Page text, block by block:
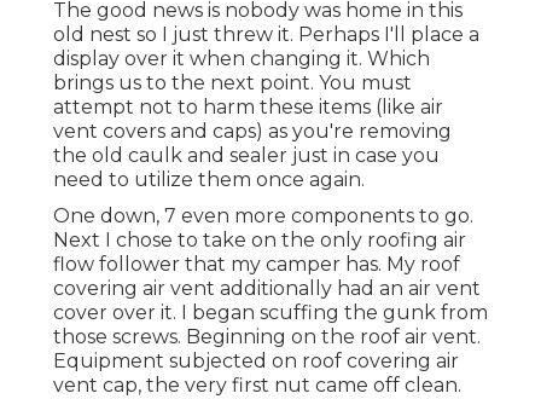
The good news is nobody was home in this
old nest so I just threw it. Perhaps I'll place a
display over it when changing it. Which
brings us to the next point. You must
attempt not to harm these items (like air
vent covers and caps) as you're removing
the old caulk and sealer just in case you
need to utilize them once again.
One down, 7 even more components to go.
Next I chose to take on the only roofing air
flow follower that my camper has. My roof
covering air vent additionally had an air vent
cover over it. I began scuffing the gunk from
those screws. Beginning on the roof air vent.
Equipment subjected on roof covering air
vent cap, the very first nut came off clean.